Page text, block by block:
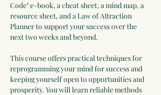
Code" e-book, a cheat sheet, a mind map, a
resource sheet, and a Law of Attraction
Planner to support your success over the
next two weeks and beyond.
This course offers practical techniques for
reprogramming your mind for success and
keeping yourself open to opportunities and
prosperity. You will learn reliable methods